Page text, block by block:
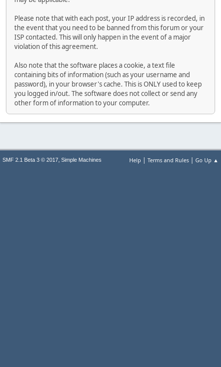
Please note that with each post, your IP address is recorded, in
the event that you need to be banned from this forum or your
ISP contacted. This will only happen in the event of a major
violation of this agreement.
Also note that the software places a cookie, a text file
containing bits of information (such as your username and
password), in your browser's cache. This is ONLY used to keep
you logged in/out. The software does not collect or send any
other form of information to your computer.
Help | Terms and Rules | Go Up ▲
SMF 2.1 Beta 3 © 2017, Simple Machines